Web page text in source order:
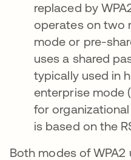
replaced by
operates on two
mode or pre-
uses a shared
typically used in
enterprise mode
for organizational
is based on the
Both modes of